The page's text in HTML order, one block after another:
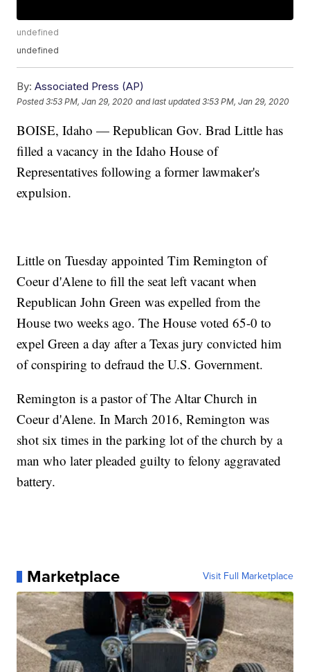
undefined
undefined
By: Associated Press (AP)
Posted3:53 PM, Jan 29, 2020 and last updated 3:53 PM, Jan 29, 2020
BOISE, Idaho — Republican Gov. Brad Little has
filled a vacancy in the Idaho House of
Representatives following a former lawmaker's
expulsion.
Little on Tuesday appointed Tim Remington of
Coeur d'Alene to fill the seat left vacant when
Republican John Green was expelled from the
House two weeks ago. The House voted 65-0 to
expel Green a day after a Texas jury convicted him
of conspiring to defraud the U.S. Government.
Remington is a pastor of The Altar Church in
Coeur d'Alene. In March 2016, Remington was
shot six times in the parking lot of the church by a
man who later pleaded guilty to felony aggravated
battery.
Marketplace Visit Full Marketplace